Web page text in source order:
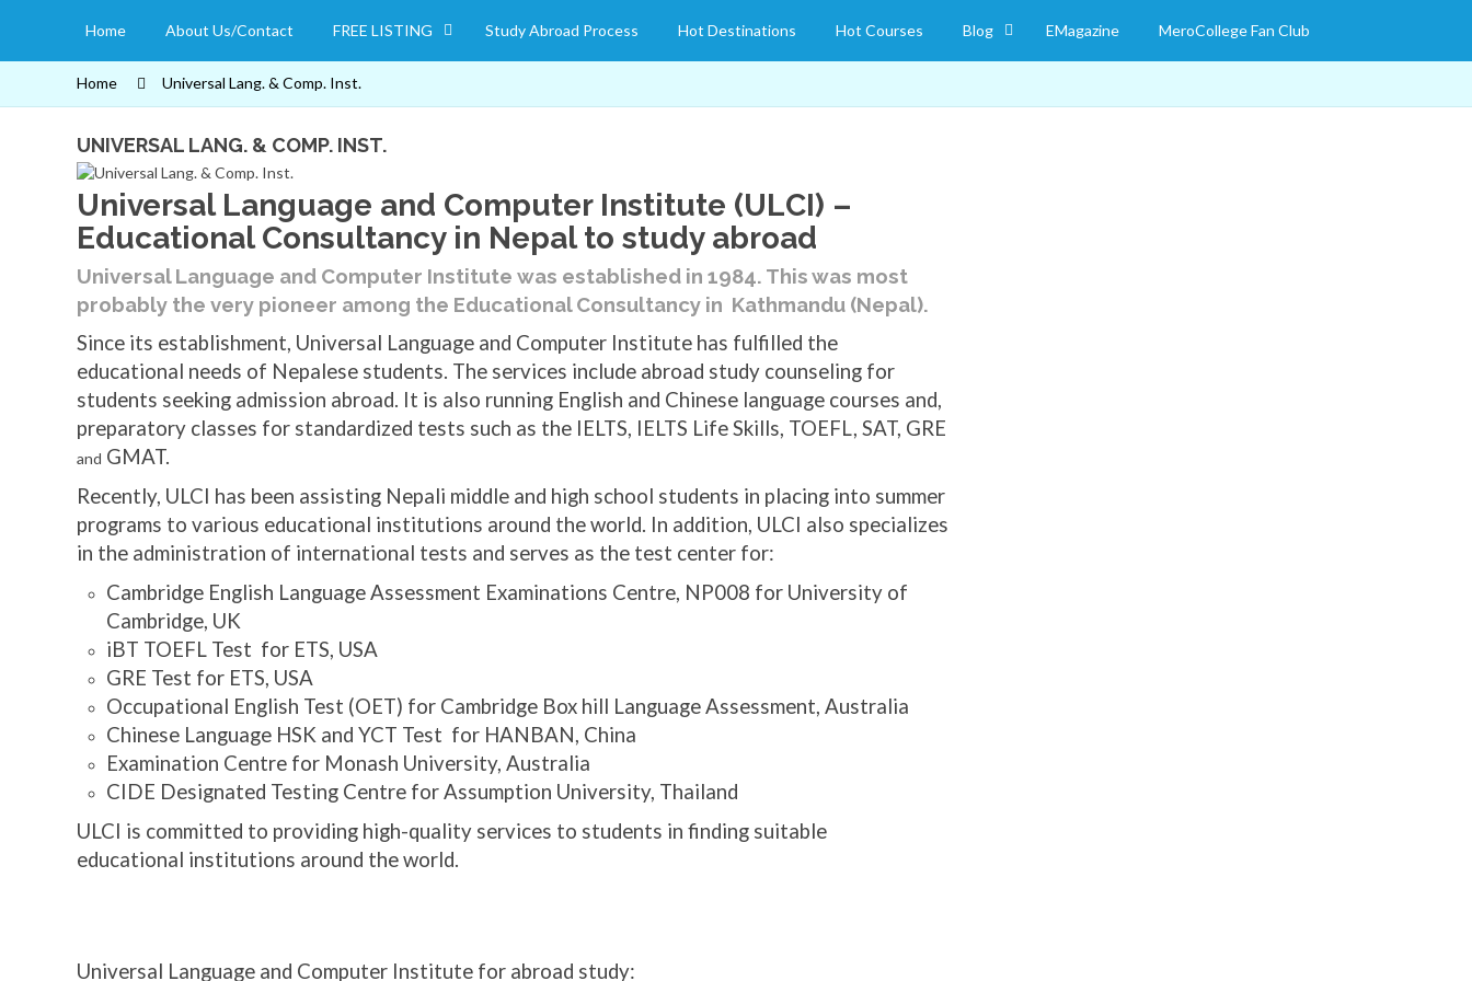
Home About Us/Contact FREE LISTING Study Abroad Process Hot Destinations Hot Courses Blog EMagazine MeroCollege Fan Club
Home Universal Lang. & Comp. Inst.
UNIVERSAL LANG. & COMP. INST.
Universal Language and Computer Institute (ULCI) –
Educational Consultancy in Nepal to study abroad
Universal Language and Computer Institute was established in 1984. This was most
probably the very pioneer among the Educational Consultancy in Kathmandu (Nepal).
Since its establishment, Universal Language and Computer Institute has fulfilled the
educational needs of Nepalese students. The services include abroad study counseling for
students seeking admission abroad. It is also running English and Chinese language courses and,
preparatory classes for standardized tests such as the IELTS, IELTS Life Skills, TOEFL, SAT, GRE
and GMAT.
Recently, ULCI has been assisting Nepali middle and high school students in placing into summer
programs to various educational institutions around the world. In addition, ULCI also specializes
in the administration of international tests and serves as the test center for:
Cambridge English Language Assessment Examinations Centre, NP008 for University of
Cambridge, UK
iBT TOEFL Test for ETS, USA
GRE Test for ETS, USA
Occupational English Test (OET) for Cambridge Box hill Language Assessment, Australia
Chinese Language HSK and YCT Test for HANBAN, China
Examination Centre for Monash University, Australia
CIDE Designated Testing Centre for Assumption University, Thailand
ULCI is committed to providing high-quality services to students in finding suitable
educational institutions around the world.
Universal Language and Computer Institute for abroad study: